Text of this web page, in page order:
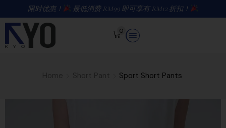
限时优惠！ 最低消费 RM99 即可享有 RM12 折扣！
0
Sport Short Pants